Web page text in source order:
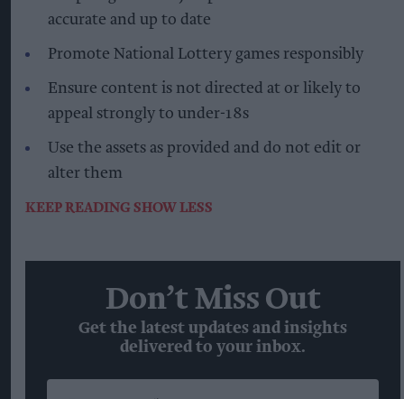
accurate and up to date
Promote National Lottery games responsibly
Ensure content is not directed at or likely to
appeal strongly to under-18s
Use the assets as provided and do not edit or
alter them
KEEP READING SHOW LESS
Don’t Miss Out
Get the latest updates and insights
delivered to your inbox.